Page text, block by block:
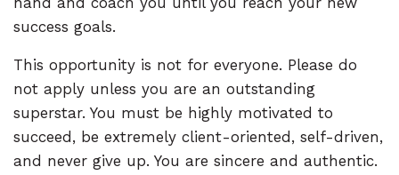
success goals.
This opportunity is not for everyone. Please do
not apply unless you are an outstanding
superstar. You must be highly motivated to
succeed, be extremely client-oriented, self-driven,
and never give up. You are sincere and authentic.